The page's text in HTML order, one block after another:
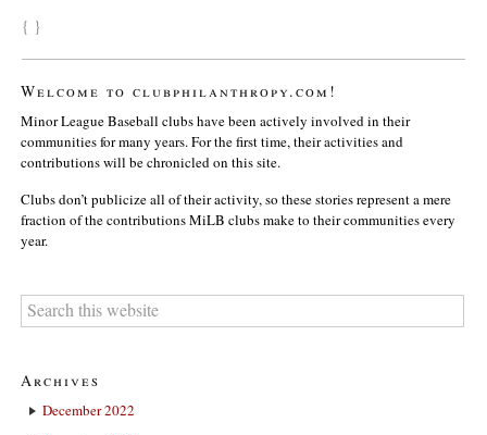
{ }
Welcome to clubphilanthropy.com!
Minor League Baseball clubs have been actively involved in their
communities for many years. For the first time, their activities and
contributions will be chronicled on this site.
Clubs don’t publicize all of their activity, so these stories represent a mere
fraction of the contributions MiLB clubs make to their communities every
year.
Archives
December 2022